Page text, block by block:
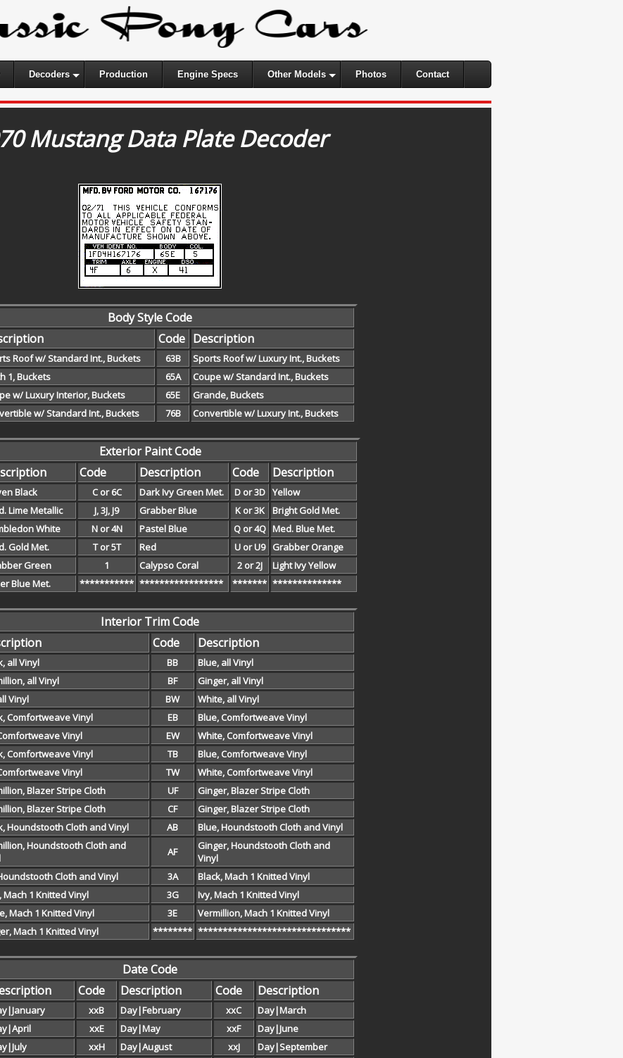
Decoders Production Engine Specs Other Models Photos Contact
Mustang Data Plate Decoder
Body Style Code
Code Description
Roof w/ Standard Int., Buckets 63B
Sports Roof w/ Luxury Int., Buckets
1, Buckets 65A
Coupe w/ Standard Int., Buckets
w/ Luxury Interior, Buckets 65E
Grande, Buckets
w/ Standard Int., Buckets 76B Convertible w/ Luxury Int., Buckets
Exterior Paint Code
Code Description Code Description
Black C or 6C Dark Ivy Green Met. D or 3D Yellow
Lime Metallic J, 3J, J9 Grabber Blue K or 3K
Bright Gold Met.
White N or 4N Pastel Blue Q or 4Q Med. Blue Met.
Gold Met. T or 5T Red U or U9
Grabber Orange
Green 1 Calypso Coral 2 or 2J
Light Ivy Yellow
Blue Met. *********** ***************** ******* **************
Interior Trim Code
Code Description
all Vinyl BB
Blue, all Vinyl
all Vinyl BF
Ginger, all Vinyl
Vinyl BW
White, all Vinyl
Comfortweave Vinyl EB
Blue, Comfortweave Vinyl
Vinyl EW
White, Comfortweave Vinyl
Comfortweave Vinyl TB
Blue, Comfortweave Vinyl
Vinyl TW
White, Comfortweave Vinyl
Blazer Stripe Cloth UF
Ginger, Blazer Stripe Cloth
Blazer Stripe Cloth CF
Ginger, Blazer Stripe Cloth
Houndstooth Cloth and Vinyl AB
Blue, Houndstooth Cloth and Vinyl
Houndstooth Cloth and
AF
Ginger, Houndstooth Cloth and
Vinyl
Cloth and Vinyl 3A
Black, Mach 1 Knitted Vinyl
Mach 1 Knitted Vinyl 3G
Ivy, Mach 1 Knitted Vinyl
Mach 1 Knitted Vinyl 3E
Vermillion, Mach 1 Knitted Vinyl
Mach 1 Knitted Vinyl ******** *******************************
Date Code
Code Description Code Description
xxB Day|February xxC
Day|March
xxE Day|May xxF
Day|June
xxH Day|August xxJ
Day|September